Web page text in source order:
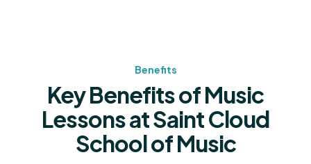
Benefits
Key Benefits of Music
Lessons at Saint Cloud
School of Music